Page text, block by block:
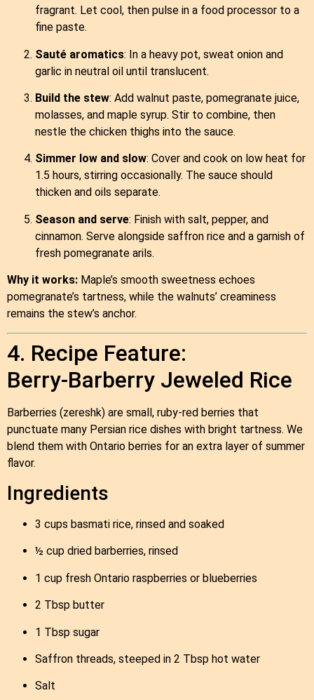
fragrant. Let cool, then pulse in a food processor to a
fine paste.
Sauté aromatics: In a heavy pot, sweat onion and
garlic in neutral oil until translucent.
Build the stew: Add walnut paste, pomegranate juice,
molasses, and maple syrup. Stir to combine, then
nestle the chicken thighs into the sauce.
Simmer low and slow: Cover and cook on low heat for
1.5 hours, stirring occasionally. The sauce should
thicken and oils separate.
Season and serve: Finish with salt, pepper, and
cinnamon. Serve alongside saffron rice and a garnish of
fresh pomegranate arils.
Why it works: Maple’s smooth sweetness echoes
pomegranate’s tartness, while the walnuts’ creaminess
remains the stew’s anchor.
4. Recipe Feature:
Berry‑Barberry Jeweled Rice
Barberries (zereshk) are small, ruby‑red berries that
punctuate many Persian rice dishes with bright tartness. We
blend them with Ontario berries for an extra layer of summer
flavor.
Ingredients
3 cups basmati rice, rinsed and soaked
½ cup dried barberries, rinsed
1 cup fresh Ontario raspberries or blueberries
2 Tbsp butter
1 Tbsp sugar
Saffron threads, steeped in 2 Tbsp hot water
Salt